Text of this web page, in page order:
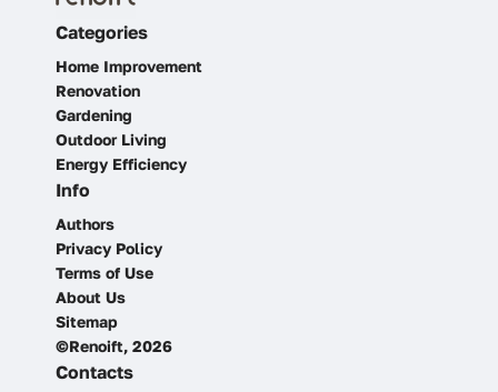
Categories
Home Improvement
Renovation
Gardening
Outdoor Living
Energy Efficiency
Info
Authors
Privacy Policy
Terms of Use
About Us
Sitemap
©Renoift, 2026
Contacts